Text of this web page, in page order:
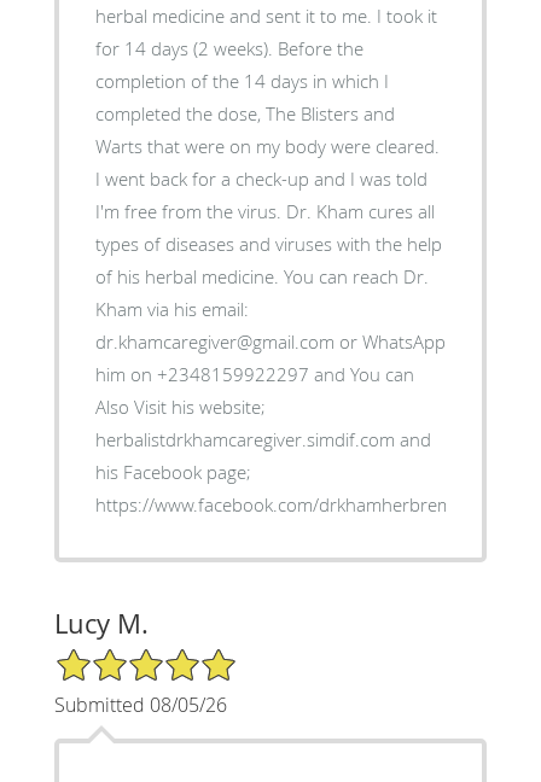
herbal medicine and sent it to me. I took it
for 14 days (2 weeks). Before the
completion of the 14 days in which I
completed the dose, The Blisters and
Warts that were on my body were cleared.
I went back for a check-up and I was told
I'm free from the virus. Dr. Kham cures all
types of diseases and viruses with the help
of his herbal medicine. You can reach Dr.
Kham via his email:
dr.khamcaregiver@gmail.com or WhatsApp
him on +2348159922297 and You can
Also Visit his website;
herbalistdrkhamcaregiver.simdif.com and
his Facebook page;
https://www.facebook.com/drkhamherbremedies
Lucy M.
5/5 Star Rating
Submitted 08/05/26